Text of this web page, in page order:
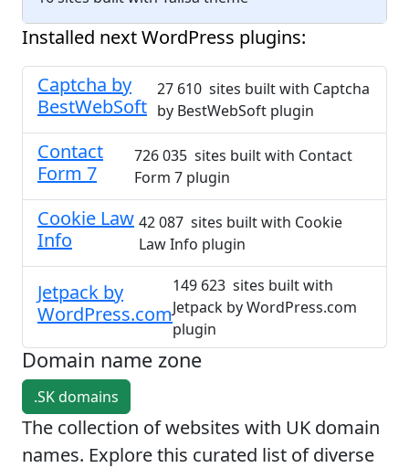
Installed next WordPress plugins:
Captcha by
BestWebSoft
27 610 sites built with Captcha
by BestWebSoft plugin
Contact
Form 7
726 035 sites built with Contact
Form 7 plugin
Cookie Law
Info
42 087 sites built with Cookie
Law Info plugin
Jetpack by
WordPress.com
149 623 sites built with
Jetpack by WordPress.com
plugin
Domain name zone
.SK domains
The collection of websites with UK domain
names. Explore this curated list of diverse